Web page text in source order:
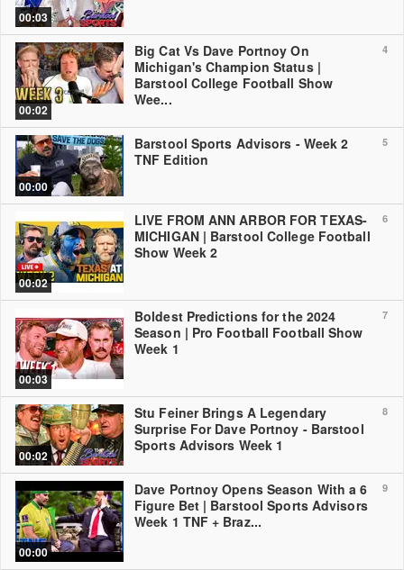
00:03
4
00:02
Big Cat Vs Dave Portnoy On
Michigan's Champion Status |
Barstool College Football Show
Wee...
5
00:00
Barstool Sports Advisors - Week 2
TNF Edition
6
00:02
LIVE FROM ANN ARBOR FOR TEXAS-
MICHIGAN | Barstool College Football
Show Week 2
7
00:03
Boldest Predictions for the 2024
Season | Pro Football Football Show
Week 1
8
00:02
Stu Feiner Brings A Legendary
Surprise For Dave Portnoy - Barstool
Sports Advisors Week 1
9
00:00
Dave Portnoy Opens Season With a 6
Figure Bet | Barstool Sports Advisors
Week 1 TNF + Braz...